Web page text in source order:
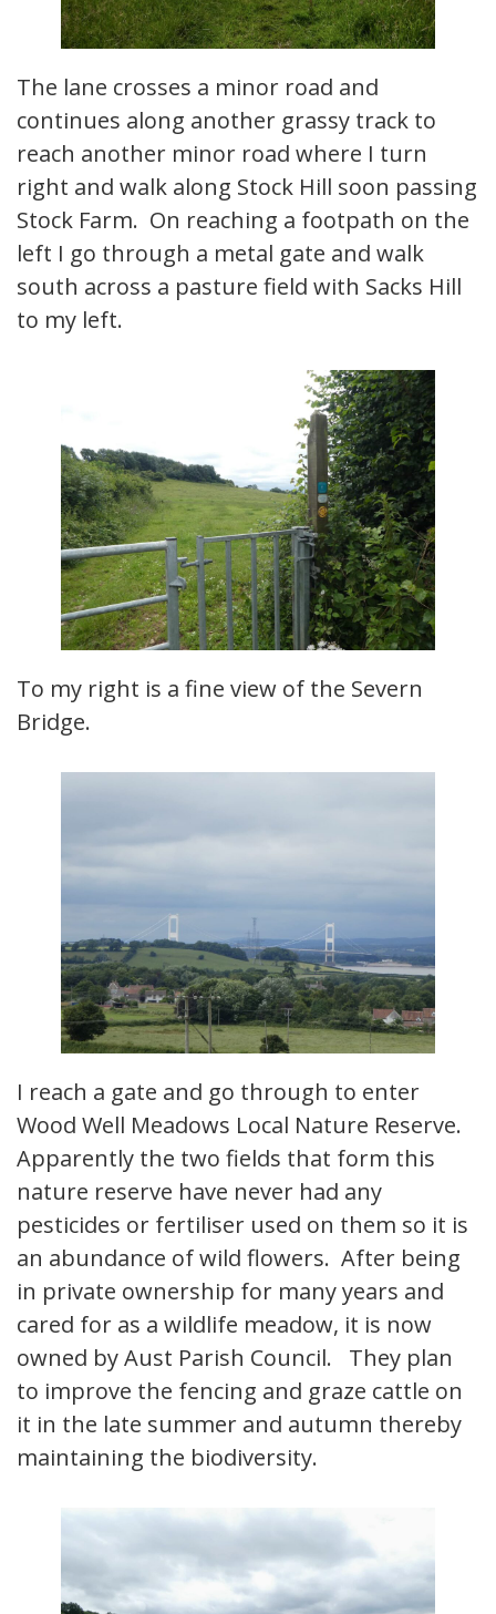
The lane crosses a minor road and
continues along another grassy track to
reach another minor road where I turn
right and walk along Stock Hill soon passing
Stock Farm. On reaching a footpath on the
left I go through a metal gate and walk
south across a pasture field with Sacks Hill
to my left.
To my right is a fine view of the Severn
Bridge.
I reach a gate and go through to enter
Wood Well Meadows Local Nature Reserve.
Apparently the two fields that form this
nature reserve have never had any
pesticides or fertiliser used on them so it is
an abundance of wild flowers. After being
in private ownership for many years and
cared for as a wildlife meadow, it is now
owned by Aust Parish Council. They plan
to improve the fencing and graze cattle on
it in the late summer and autumn thereby
maintaining the biodiversity.